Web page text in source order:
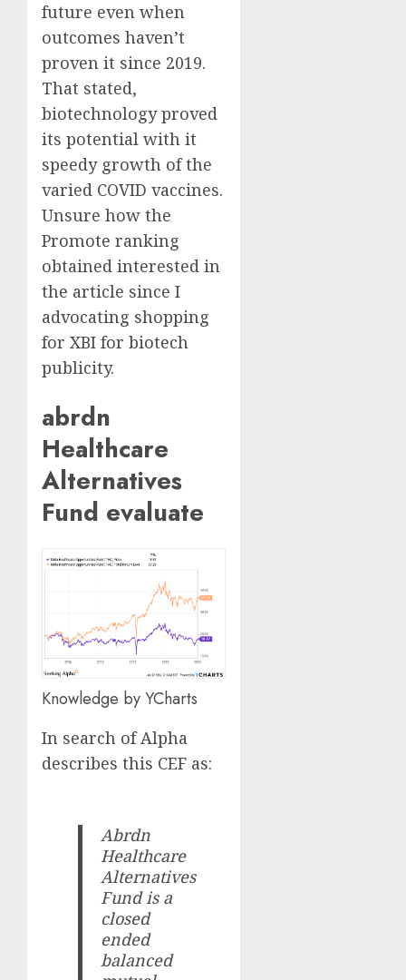
future even when
outcomes haven’t
proven it since 2019.
That stated,
biotechnology proved
its potential with it
speedy growth of the
varied COVID vaccines.
Unsure how the
Promote ranking
obtained interested in
the article since I
advocating shopping
for XBI for biotech
publicity.
abrdn
Healthcare
Alternatives
Fund evaluate
Knowledge by YCharts
In search of Alpha
describes this CEF as:
Abrdn
Healthcare
Alternatives
Fund is a
closed
ended
balanced